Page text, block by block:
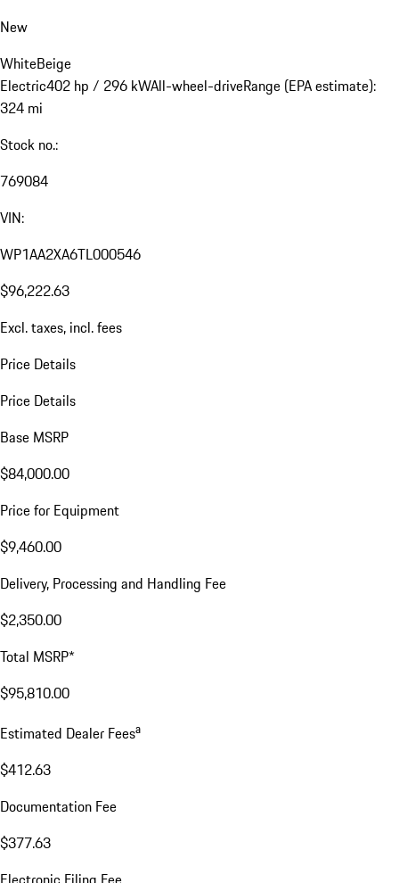
New
WhiteBeige
Electric402 hp / 296 kWAll-wheel-driveRange (EPA estimate):
324 mi
Stock no.:
769084
VIN:
WP1AA2XA6TL000546
$96,222.63
Excl. taxes, incl. fees
Price Details
Price Details
Base MSRP
$84,000.00
Price for Equipment
$9,460.00
Delivery, Processing and Handling Fee
$2,350.00
Total MSRP*
$95,810.00
Estimated Dealer Feesa
$412.63
Documentation Fee
$377.63